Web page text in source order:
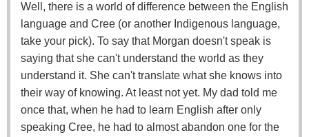
Well, there is a world of difference between the English
language and Cree (or another Indigenous language,
take your pick). To say that Morgan doesn't speak is
saying that she can't understand the world as they
understand it. She can't translate what she knows into
their way of knowing. At least not yet. My dad told me
once that, when he had to learn English after only
speaking Cree, he had to almost abandon one for the